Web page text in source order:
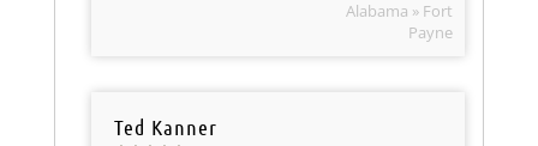
Alabama » Fort
Payne
Ted Kanner